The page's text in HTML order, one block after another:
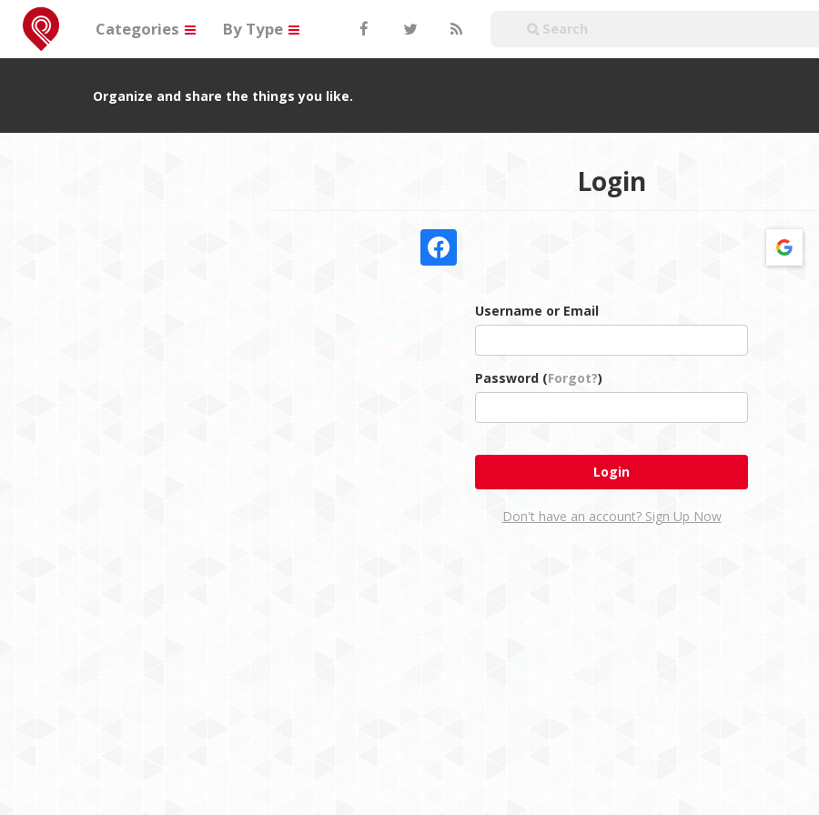
Categories By Type
Organize and share the things you like.
Login
Username or Email
Password (Forgot?)
Don't have an account? Sign Up Now